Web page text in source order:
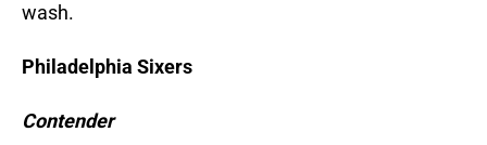
wash.
Philadelphia Sixers
Contender